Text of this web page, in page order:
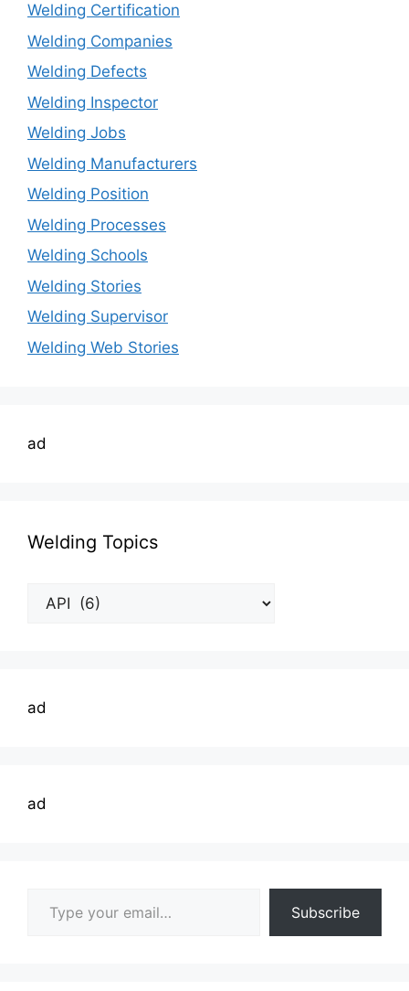
Welding Certification
Welding Companies
Welding Defects
Welding Inspector
Welding Jobs
Welding Manufacturers
Welding Position
Welding Processes
Welding Schools
Welding Stories
Welding Supervisor
Welding Web Stories
ad
Welding Topics
Welding
ad
ad
Subscribe